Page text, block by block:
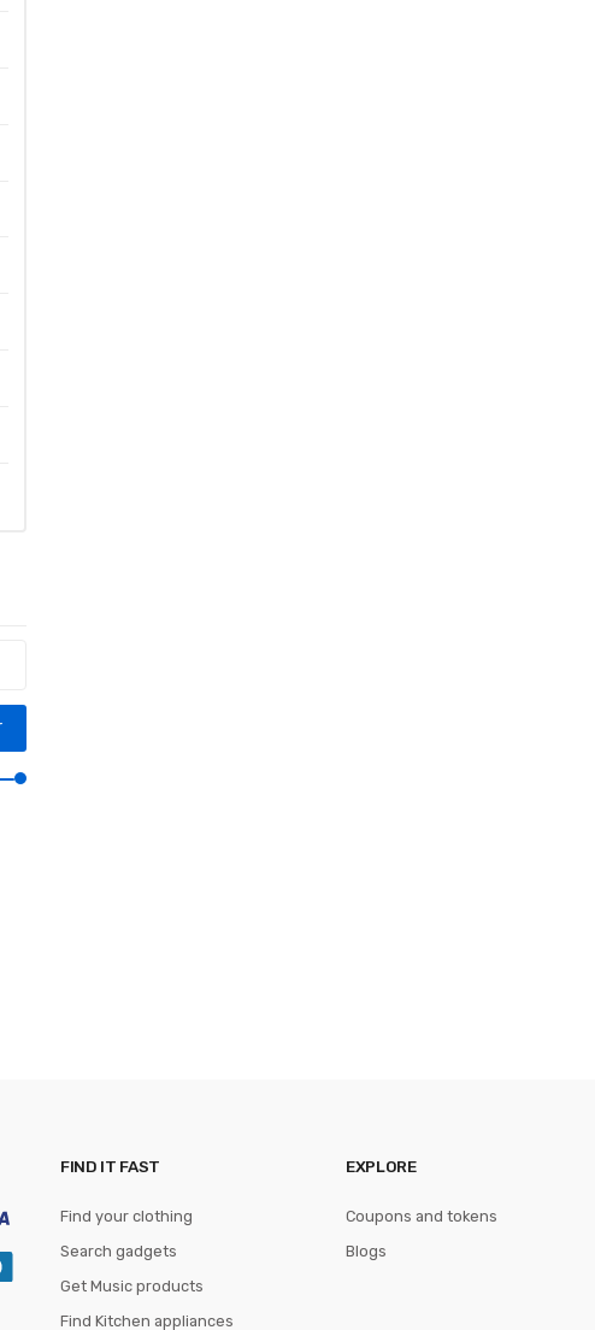
FIND IT FAST
Find your clothing
Search gadgets
Get Music products
Find Kitchen appliances
EXPLORE
Coupons and tokens
Blogs